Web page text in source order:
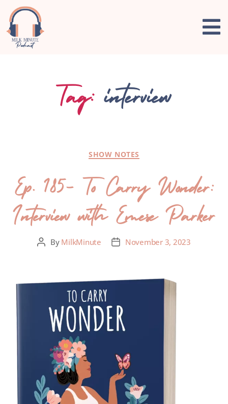
Tag: interview
SHOW NOTES
Ep. 185- To Carry Wonder:
Interview with Emese Parker
By MilkMinute November 3, 2023